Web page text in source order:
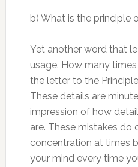
b) What is the principle
Yet another word that
usage. How many
the letter to the
These details are
impression of how
are. These mistakes do
concentration at times
your mind every time